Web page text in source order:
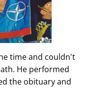
time and couldn't
He performed
the obituary and